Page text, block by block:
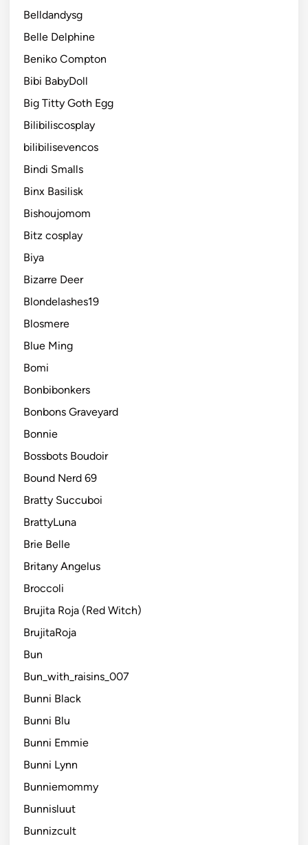
Belldandysg
Belle Delphine
Beniko Compton
Bibi BabyDoll
Big Titty Goth Egg
Bilibiliscosplay
bilibilisevencos
Bindi Smalls
Binx Basilisk
Bishoujomom
Bitz cosplay
Biya
Bizarre Deer
Blondelashes19
Blosmere
Blue Ming
Bomi
Bonbibonkers
Bonbons Graveyard
Bonnie
Bossbots Boudoir
Bound Nerd 69
Bratty Succuboi
BrattyLuna
Brie Belle
Britany Angelus
Broccoli
Brujita Roja (Red Witch)
BrujitaRoja
Bun
Bun_with_raisins_007
Bunni Black
Bunni Blu
Bunni Emmie
Bunni Lynn
Bunniemommy
Bunnisluut
Bunnizcult